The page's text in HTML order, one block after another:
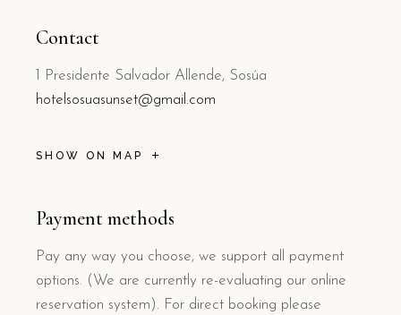
Contact
1 Presidente Salvador Allende, Sosúa
hotelsosuasunset@gmail.com
SHOW ON MAP
Payment methods
Pay any way you choose, we support all payment
options. (We are currently re-evaluating our online
reservation system). For direct booking please